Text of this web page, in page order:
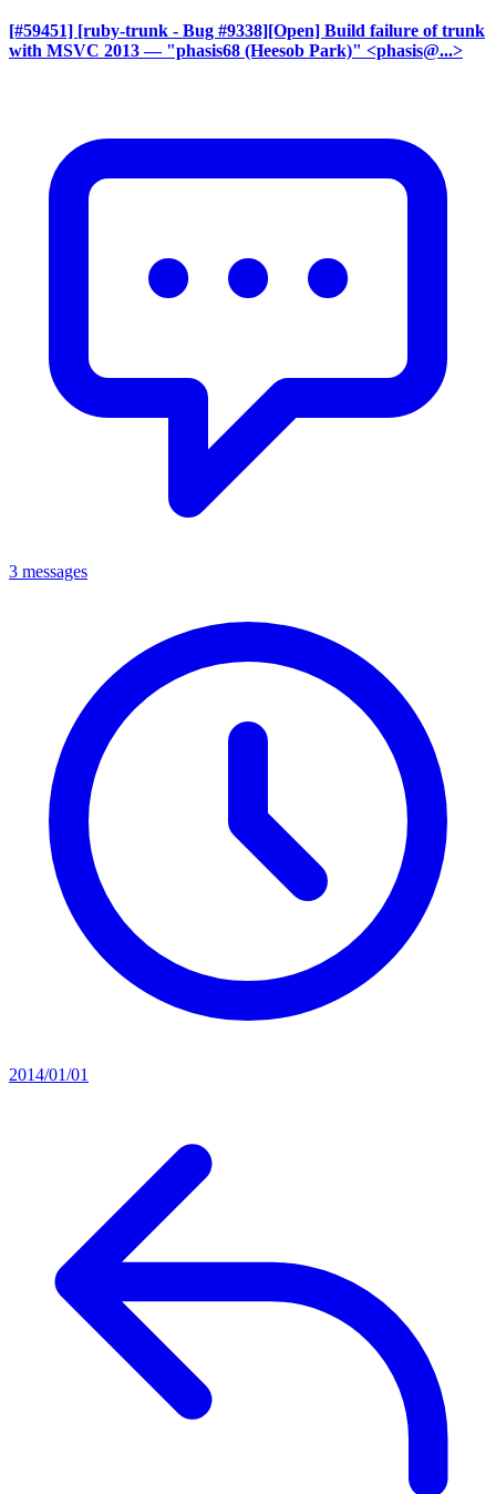
[#59451] [ruby-trunk - Bug #9338][Open] Build failure of trunk
with MSVC 2013 — "phasis68 (Heesob Park)" <phasis@...>
3 messages
2014/01/01